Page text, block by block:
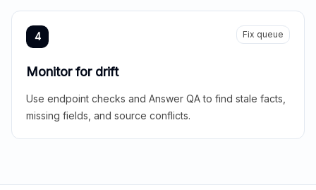
4 Fix queue
Monitor for drift
Use endpoint checks and Answer QA to find stale facts,
missing fields, and source conflicts.